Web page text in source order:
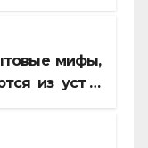
мифы,
из уст в